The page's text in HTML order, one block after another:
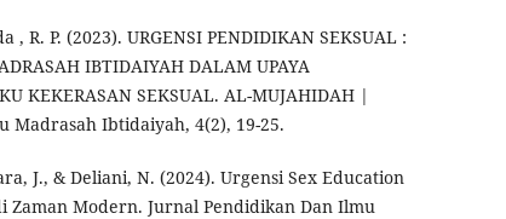
R. P. (2023). URGENSI PENDIDIKAN SEKSUAL :
IBTIDAIYAH DALAM UPAYA
KEKERASAN SEKSUAL. AL-MUJAHIDAH |
Madrasah Ibtidaiyah, 4(2), 19-25.
J., & Deliani, N. (2024). Urgensi Sex Education
Zaman Modern. Jurnal Pendidikan Dan Ilmu